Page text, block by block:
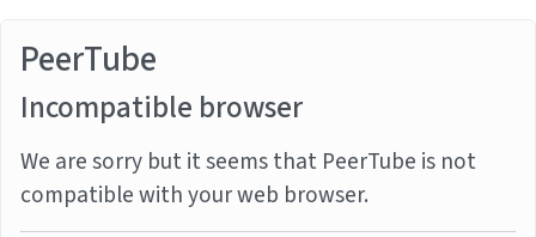
PeerTube
Incompatible browser
We are sorry but it seems that PeerTube is not
compatible with your web browser.